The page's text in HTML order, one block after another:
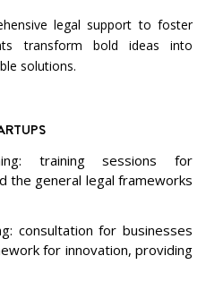
legal support to foster
transform bold ideas into
solutions.
training sessions for
the general legal frameworks
consultation for businesses
for innovation, providing